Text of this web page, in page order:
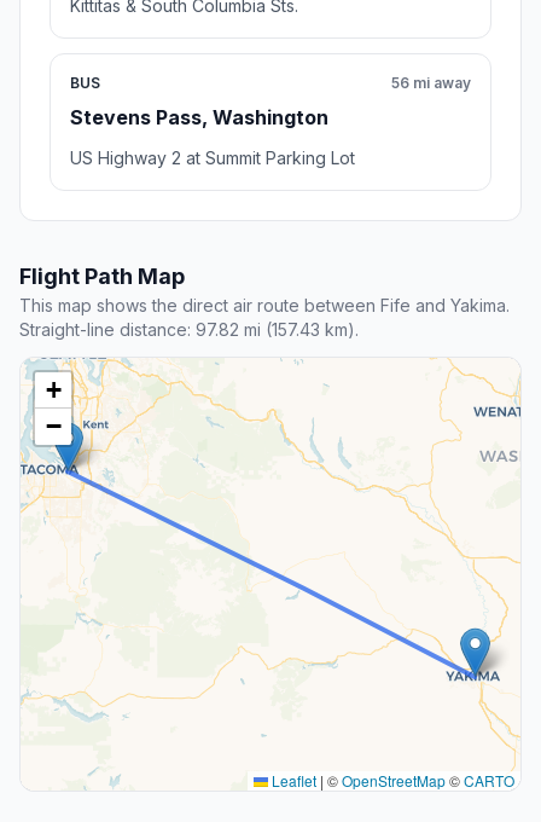
Kittitas & South Columbia Sts.
BUS
Stevens Pass, Washington
56 mi away
US Highway 2 at Summit Parking Lot
Flight Path Map
This map shows the direct air route between Fife and Yakima.
Straight-line distance: 97.82 mi (157.43 km).
+
−
Leaflet | ©OpenStreetMap©CARTO